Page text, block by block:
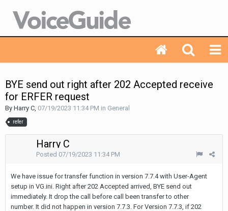
BYE send out right after 202 Accepted receive
for ERFER request
By Harry C, 07/19/2023 11:34 PM in General
refer
Harry C
Posted 07/19/2023 11:34 PM
We have issue for transfer function in version 7.7.4 with User-Agent
setup in VG.ini. Right after 202 Accepted arrived, BYE send out
immediately. It drop the call before call been transfer to other
number. It did not happen in version 7.7.3. For Version 7.7.3, if 202